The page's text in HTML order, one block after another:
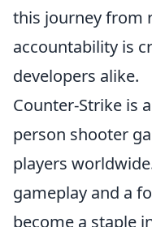
this journey from
accountability is
developers alike.
Counter-Strike is
person shooter
players
gameplay and a
become a staple